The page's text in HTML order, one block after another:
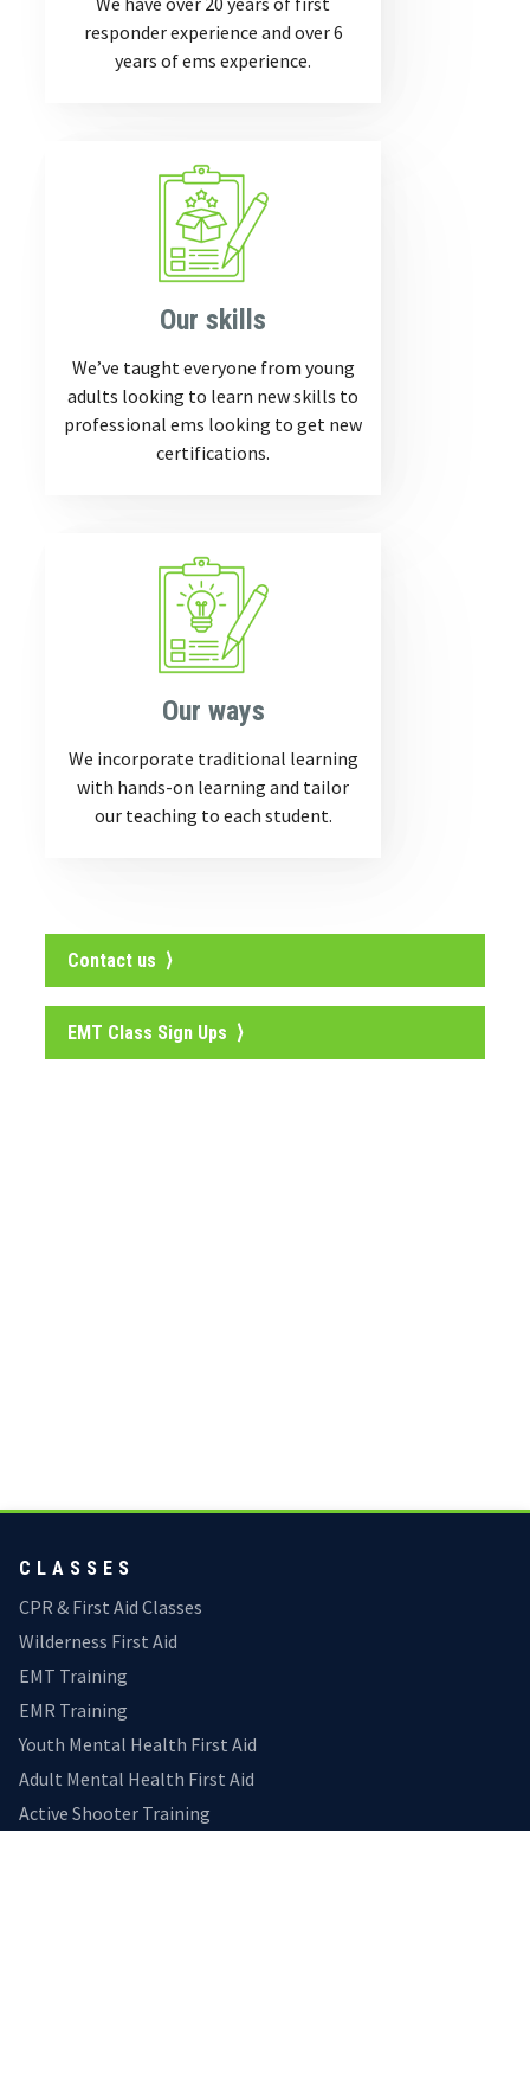
responder experience and over 6
years of ems experience.
Our skills
We’ve taught everyone from young
adults looking to learn new skills to
professional ems looking to get new
certifications.
Our ways
We incorporate traditional learning
with hands-on learning and tailor
our teaching to each student.
Contact us ⟩
EMT Class Sign Ups ⟩
CLASSES
CPR & First Aid Classes
Wilderness First Aid
EMT Training
EMR Training
Youth Mental Health First Aid
Adult Mental Health First Aid
Active Shooter Training